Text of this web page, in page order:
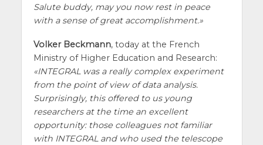
Salute buddy, may you now rest in peace
with a sense of great accomplishment.
Volker Beckmann, today at the French
Ministry of Higher Education and Research:
INTEGRAL was a really complex experiment
from the point of view of data analysis.
Surprisingly, this offered to us young
researchers at the time an excellent
opportunity: those colleagues not familiar
with INTEGRAL and who used the telescope